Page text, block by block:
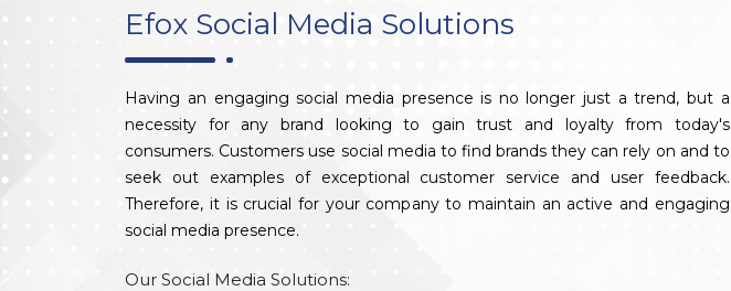
Efox Social Media Solutions
Having an engaging social media presence is no longer just a trend, but a
necessity for any brand looking to gain trust and loyalty from today's
consumers. Customers use social media to find brands they can rely on and to
seek out examples of exceptional customer service and user feedback.
Therefore, it is crucial for your company to maintain an active and engaging
social media presence.
Our Social Media Solutions: